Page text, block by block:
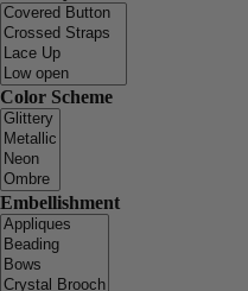
Color Scheme
Embellishment